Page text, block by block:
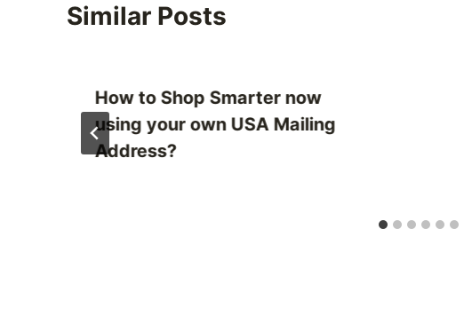
Similar Posts
How to Shop Smarter now
using your own USA Mailing
Address?